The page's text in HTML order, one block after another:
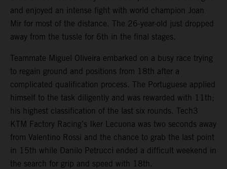
and enjoyed an intense fight with world champion Joan
Mir for most of the distance. The 26-year-old just dropped
away from the tussle for 6th in the final stages.
Teammate Miguel Oliveira embarked on a busy race trying
to regain ground and positions from 18th after a
complicated qualification process. The Portuguese applied
himself to the task diligently and was rewarded with 11th;
his highest classification of the last six rounds. Tech3
KTM Factory Racing’s Iker Lecuona was two seconds away
from Valentino Rossi and the chance to grab the last point
in 15th while Danilo Petrucci ended a difficult weekend in
the search for grip and speed with 18th.